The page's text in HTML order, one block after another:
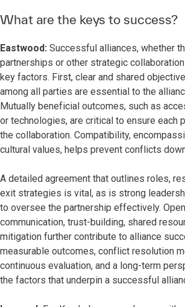
What are the keys to success?
Eastwood: Successful alliances, whether
partnerships or other strategic
key factors. First, clear and shared
among all parties are essential to the
Mutually beneficial outcomes, such as
or technologies, are critical to ensure each
the collaboration. Compatibility,
cultural values, helps prevent conflicts
A detailed agreement that outlines roles,
exit strategies is vital, as is strong
to oversee the partnership effectively.
communication, trust-building, shared
mitigation further contribute to alliance
measurable outcomes, conflict resolution
continuous evaluation, and a long-term
the factors that underpin a successful